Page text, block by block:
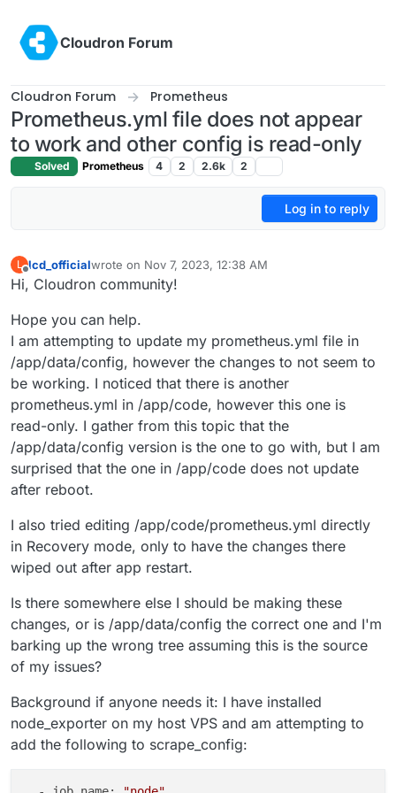
Cloudron Forum
Cloudron Forum Prometheus
Prometheus.yml file does not appear
to work and other config is read-only
Solved Prometheus 4 2 2.6k 2
Log in to reply
L
Offline
lcd_officialwrote on Nov 7, 2023, 12:38 AM
last edited by
Hi, Cloudron community!
Hope you can help.
I am attempting to update my prometheus.yml file in
/app/data/config, however the changes to not seem to
be working. I noticed that there is another
prometheus.yml in /app/code, however this one is
read-only. I gather from this topic that the
/app/data/config version is the one to go with, but I am
surprised that the one in /app/code does not update
after reboot.
I also tried editing /app/code/prometheus.yml directly
in Recovery mode, only to have the changes there
wiped out after app restart.
Is there somewhere else I should be making these
changes, or is /app/data/config the correct one and I'm
barking up the wrong tree assuming this is the source
of my issues?
Background if anyone needs it: I have installed
node_exporter on my host VPS and am attempting to
add the following to scrape_config: